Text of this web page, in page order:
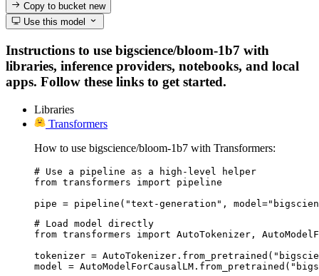
Copy to bucketnew
Use this model
Instructions to use bigscience/bloom-1b7 with
libraries, inference providers, notebooks, and local
apps. Follow these links to get started.
Libraries
Transformers
How to use bigscience/bloom-1b7 with Transformers:
# Use a pipeline as a high-level helper
from transformers import pipeline
pipe = pipeline("text-generation",
# Load model directly
from transformers import AutoTokenizer,
tokenizer =
model =